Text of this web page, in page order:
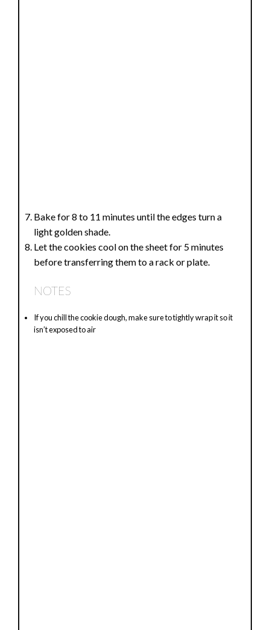
Bake for 8 to 11 minutes until the edges turn a
light golden shade.
Let the cookies cool on the sheet for 5 minutes
before transferring them to a rack or plate.
NOTES
If you chill the cookie dough, make sure to tightly wrap it so it
isn’t exposed to air